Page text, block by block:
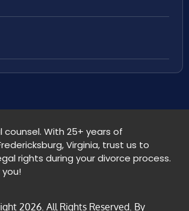
counsel. With 25+ years of
Virginia, trust us to
rights during your divorce process.
2026. All Rights Reserved. By